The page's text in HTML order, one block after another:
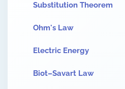
Substitution Theorem
Ohm's Law
Electric Energy
Biot–Savart Law